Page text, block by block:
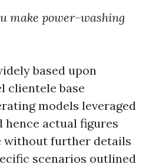
make power-washing
based upon
clientele base
models leveraged
actual figures
without further details
scenarios outlined